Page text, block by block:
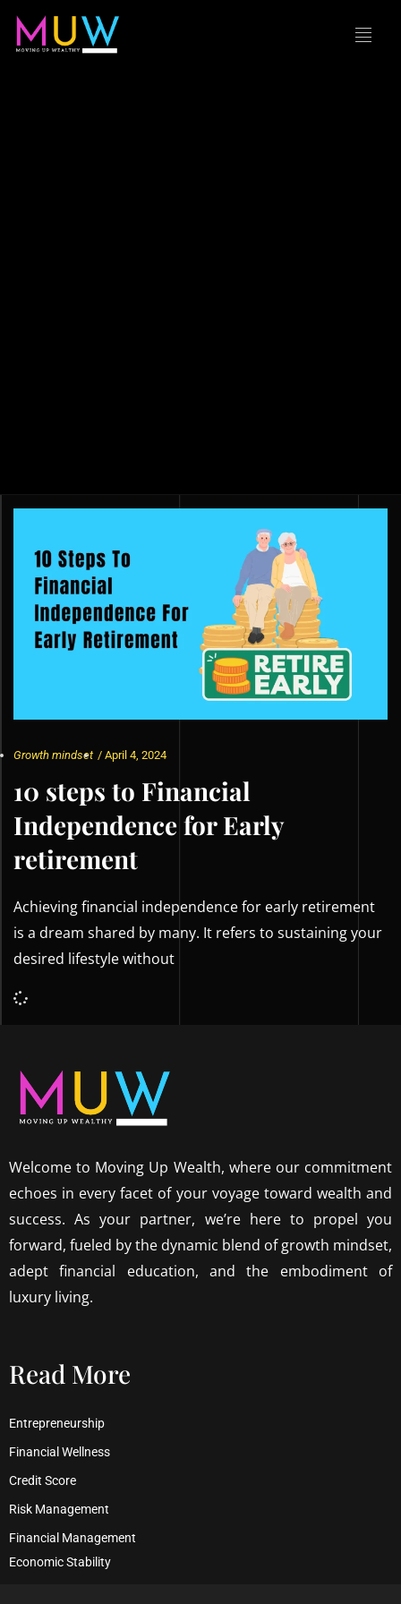
Growth mindset / April 4, 2024
10 steps to Financial
Independence for Early
retirement
Achieving financial independence for early retirement
is a dream shared by many. It refers to sustaining your
desired lifestyle without
Welcome to Moving Up Wealth, where our commitment
echoes in every facet of your voyage toward wealth and
success. As your partner, we’re here to propel you
forward, fueled by the dynamic blend of growth mindset,
adept financial education, and the embodiment of
luxury living.
Read More
Entrepreneurship
Financial Wellness
Credit Score
Risk Management
Financial Management
Economic Stability